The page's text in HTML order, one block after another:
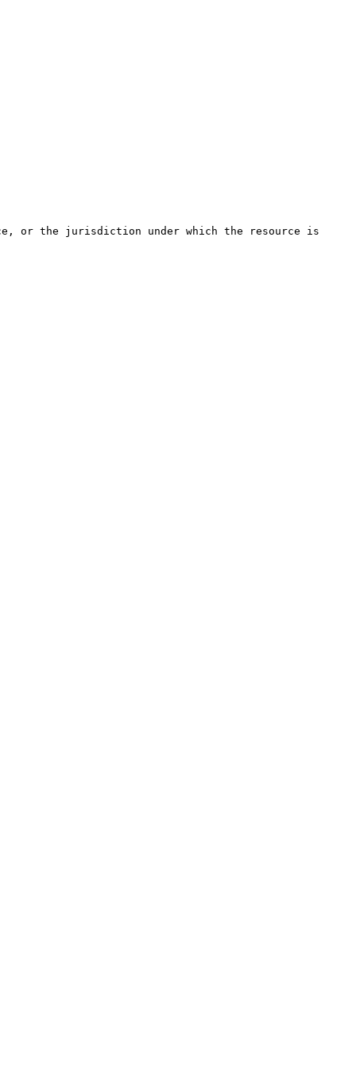
or the jurisdiction under which the resource is